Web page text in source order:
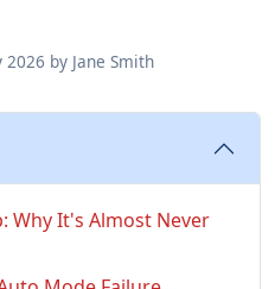
2026 by Jane Smith
Why It's Almost Never